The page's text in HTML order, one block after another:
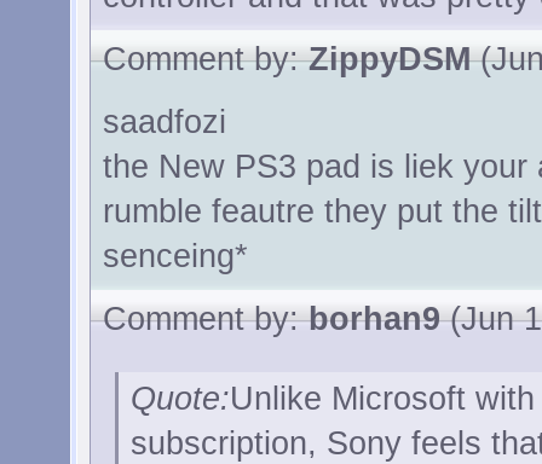
Comment by:ZippyDSM
saadfozi
the New PS3 pad is liek
rumble feautre they put the
senceing*
Comment by:borhan9(Jun
Quote:Unlike Microsoft
subscription, Sony feels